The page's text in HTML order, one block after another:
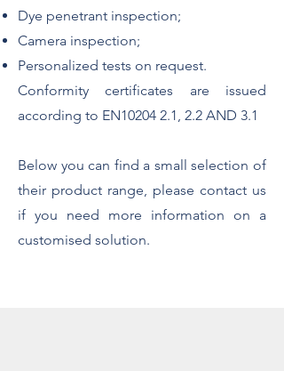
Dye penetrant inspection;
Camera inspection;
Personalized tests on request.
Conformity certificates are issued
according to EN10204 2.1, 2.2 AND 3.1
Below you can find a small selection of
their product range, please contact us
if you need more information on a
customised solution.